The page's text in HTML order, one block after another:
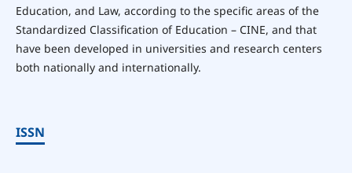
Education, and Law, according to the specific areas of the
Standardized Classification of Education – CINE, and that
have been developed in universities and research centers
both nationally and internationally.
ISSN